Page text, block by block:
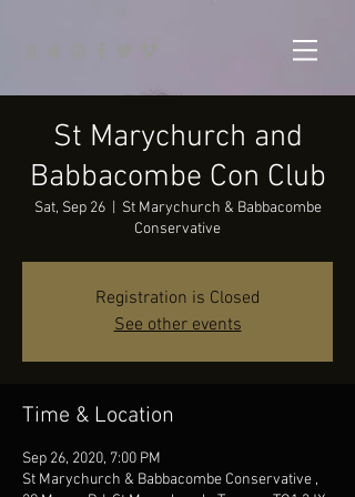
St Marychurch and
Babbacombe Con Club
Sat, Sep 26
  |
St Marychurch & Babbacombe
Conservative
Registration is Closed
See other events
Time & Location
Sep 26, 2020, 7:00 PM
St Marychurch & Babbacombe Conservative ,